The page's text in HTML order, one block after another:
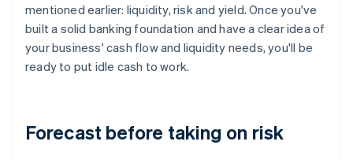
mentioned earlier: liquidity, risk and yield. Once you've
built a solid banking foundation and have a clear idea of
your business' cash flow and liquidity needs, you'll be
ready to put idle cash to work.
Forecast before taking on risk